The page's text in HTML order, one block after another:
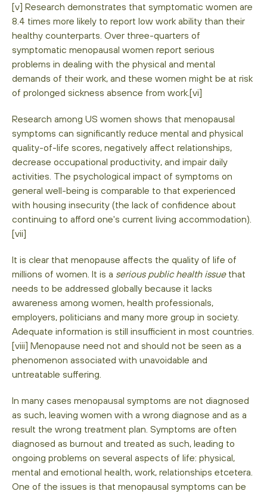
[v] Research demonstrates that symptomatic women are
8.4 times more likely to report low work ability than their
healthy counterparts. Over three-quarters of
symptomatic menopausal women report serious
problems in dealing with the physical and mental
demands of their work, and these women might be at risk
of prolonged sickness absence from work.[vi]
Research among US women shows that menopausal
symptoms can significantly reduce mental and physical
quality-of-life scores, negatively affect relationships,
decrease occupational productivity, and impair daily
activities. The psychological impact of symptoms on
general well-being is comparable to that experienced
with housing insecurity (the lack of confidence about
continuing to afford one's current living accommodation).
[vii]
It is clear that menopause affects the quality of life of
millions of women. It is a serious public health issuethat
needs to be addressed globally because it lacks
awareness among women, health professionals,
employers, politicians and many more group in society.
Adequate information is still insufficient in most countries.
[viii] Menopause need not and should not be seen as a
phenomenon associated with unavoidable and
untreatable suffering.
In many cases menopausal symptoms are not diagnosed
as such, leaving women with a wrong diagnose and as a
result the wrong treatment plan. Symptoms are often
diagnosed as burnout and treated as such, leading to
ongoing problems on several aspects of life: physical,
mental and emotional health, work, relationships etcetera.
One of the issues is that menopausal symptoms can be